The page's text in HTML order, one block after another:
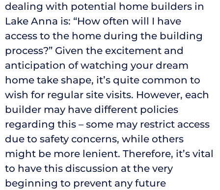
dealing with potential home builders in
Lake Anna is: “How often will I have
access to the home during the building
process?” Given the excitement and
anticipation of watching your dream
home take shape, it’s quite common to
wish for regular site visits. However, each
builder may have different policies
regarding this – some may restrict access
due to safety concerns, while others
might be more lenient. Therefore, it’s vital
to have this discussion at the very
beginning to prevent any future